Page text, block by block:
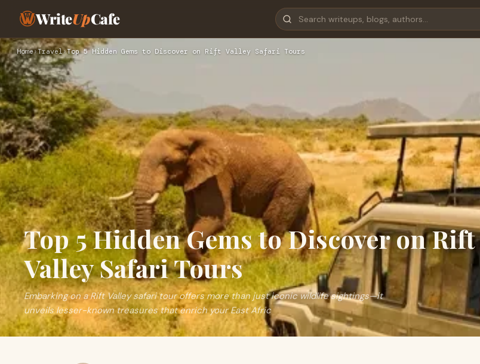
WriteUpCafe
Home›Travel›Top 5 Hidden Gems to Discover on Rift Valley Safari Tours
Top 5 Hidden Gems to Discover on Rift
Valley Safari Tours
Embarking on a Rift Valley safari tour offers more than just iconic wildlife sightings—it
unveils lesser-known treasures that enrich your East Afric